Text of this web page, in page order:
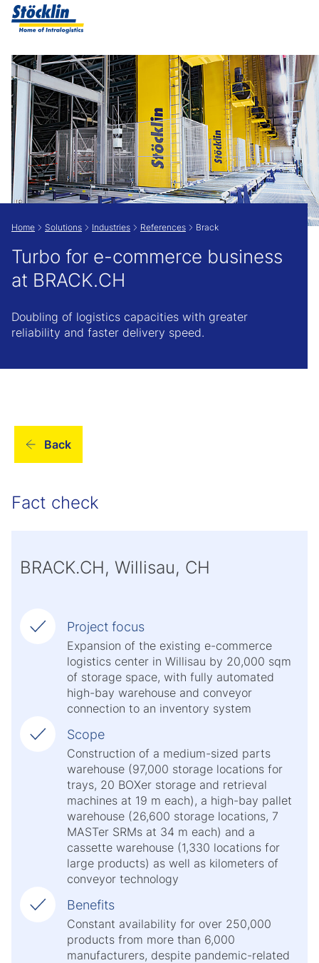
Show convenient version of this site
Don't show this message again
Home Solutions Industries References Brack
Turbo for e-commerce business
at BRACK.CH
Doubling of logistics capacities with greater
reliability and faster delivery speed.
Back
Fact check
BRACK.CH, Willisau, CH
Project focus
Expansion of the existing e-commerce
logistics center in Willisau by 20,000 sqm
of storage space, with fully automated
high-bay warehouse and conveyor
connection to an inventory system
Scope
Construction of a medium-sized parts
warehouse (97,000 storage locations for
trays, 20 BOXer storage and retrieval
machines at 19 m each), a high-bay pallet
warehouse (26,600 storage locations, 7
MASTer SRMs at 34 m each) and a
cassette warehouse (1,330 locations for
large products) as well as kilometers of
conveyor technology
Benefits
Constant availability for over 250,000
products from more than 6,000
manufacturers, despite pandemic-related